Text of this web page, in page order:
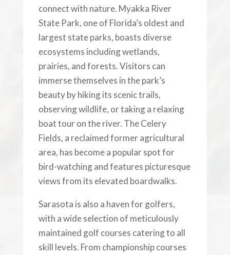
connect with nature. Myakka River
State Park, one of Florida’s oldest and
largest state parks, boasts diverse
ecosystems including wetlands,
prairies, and forests. Visitors can
immerse themselves in the park’s
beauty by hiking its scenic trails,
observing wildlife, or taking a relaxing
boat tour on the river. The Celery
Fields, a reclaimed former agricultural
area, has become a popular spot for
bird-watching and features picturesque
views from its elevated boardwalks.
Sarasota is also a haven for golfers,
with a wide selection of meticulously
maintained golf courses catering to all
skill levels. From championship courses